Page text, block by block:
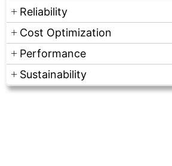
Reliability
Cost Optimization
Performance
Sustainability